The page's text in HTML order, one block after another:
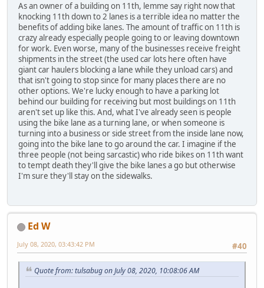
As an owner of a building on 11th, lemme say right now that
knocking 11th down to 2 lanes is a terrible idea no matter the
benefits of adding bike lanes. The amount of traffic on 11th is
crazy already especially people going to or leaving downtown
for work. Even worse, many of the businesses receive freight
shipments in the street (the used car lots here often have
giant car haulers blocking a lane while they unload cars) and
that isn't going to stop since for many places there are no
other options. We're lucky enough to have a parking lot
behind our building for receiving but most buildings on 11th
aren't set up like this. And, what I've already seen is people
using the bike lane as a turning lane, or when someone is
turning into a business or side street from the inside lane now,
going into the bike lane to go around the car. I imagine if the
three people (not being sarcastic) who ride bikes on 11th want
to tempt death they'll give the bike lanes a go but otherwise
I'm sure they'll stay on the sidewalks.
Ed W
#40
July 08, 2020, 03:43:42 PM
Quote from: tulsabug on July 08, 2020, 10:08:06 AM